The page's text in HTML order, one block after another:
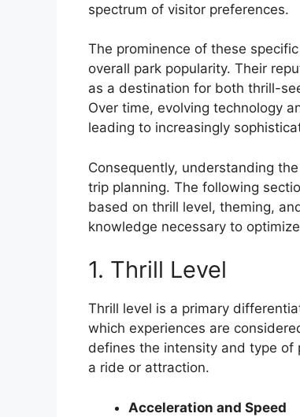
spectrum of visitor preferences.
The prominence of these
overall park popularity. Their
as a destination for both thrill-
Over time, evolving technology
leading to increasingly
Consequently, understanding
trip planning. The following
based on thrill level, theming,
knowledge necessary to
1. Thrill Level
Thrill level is a primary
which experiences are
defines the intensity and type of
a ride or attraction.
Acceleration and Speed